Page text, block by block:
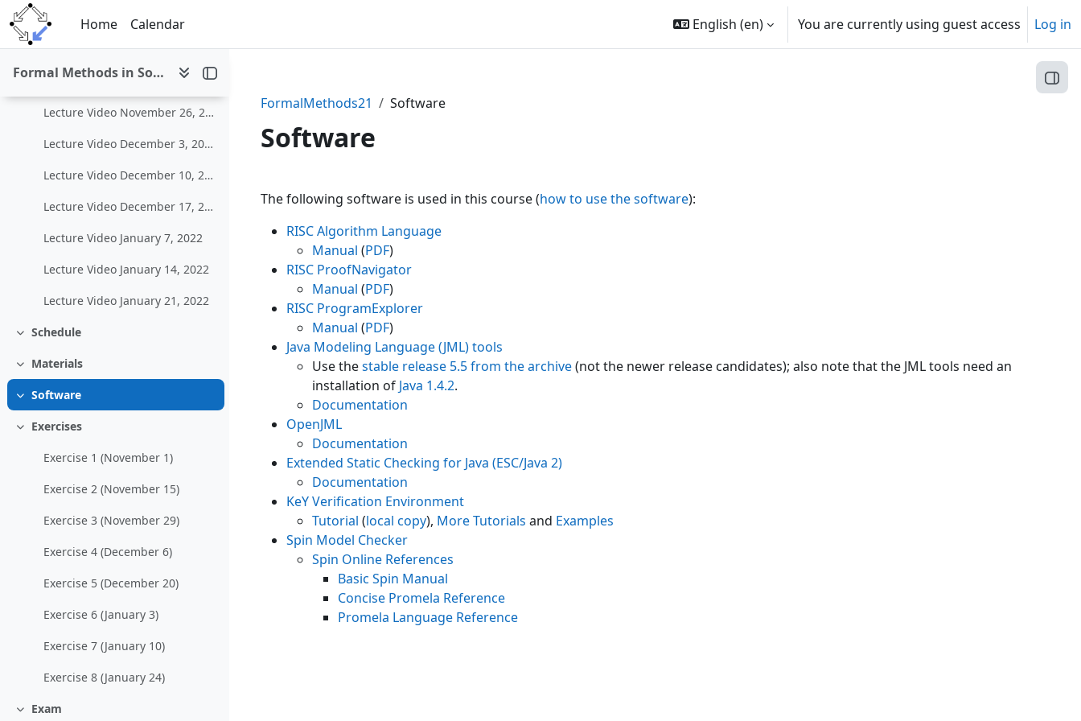
Skip to main content
Home
Calendar English ‎(en)‎ You are currently using guest access Log in
Formal Methods in Software Development (WS 2021/22)
Lecture Video November 12, 2021
Lecture Video November 19, 2021
Lecture Video November 26, 2021
Lecture Video December 3, 2021
Lecture Video December 10, 2021
Lecture Video December 17, 2021
Lecture Video January 7, 2022
Lecture Video January 14, 2022
Lecture Video January 21, 2022
Collapse
Schedule
Collapse
Materials
Collapse
Software
Collapse
Exercises
Exercise 1 (November 1)
Exercise 2 (November 15)
Exercise 3 (November 29)
Exercise 4 (December 6)
Exercise 5 (December 20)
Exercise 6 (January 3)
Exercise 7 (January 10)
Exercise 8 (January 24)
Collapse
Exam
FormalMethods21
Software
Software
Section outline
The following software is used in this course (how to use the software):
RISC Algorithm Language
Manual (PDF)
RISC ProofNavigator
Manual (PDF)
RISC ProgramExplorer
Manual (PDF)
Java Modeling Language (JML) tools
Use thestable release 5.5 from the archive(not the newer release candidates); also note that the JML tools need an
installation of Java 1.4.2.
Documentation
OpenJML
Documentation
Extended Static Checking for Java (ESC/Java 2)
Documentation
KeY Verification Environment
Tutorial (local copy), More Tutorials and Examples
Spin Model Checker
Spin Online References
Basic Spin Manual
Concise Promela Reference
Promela Language Reference